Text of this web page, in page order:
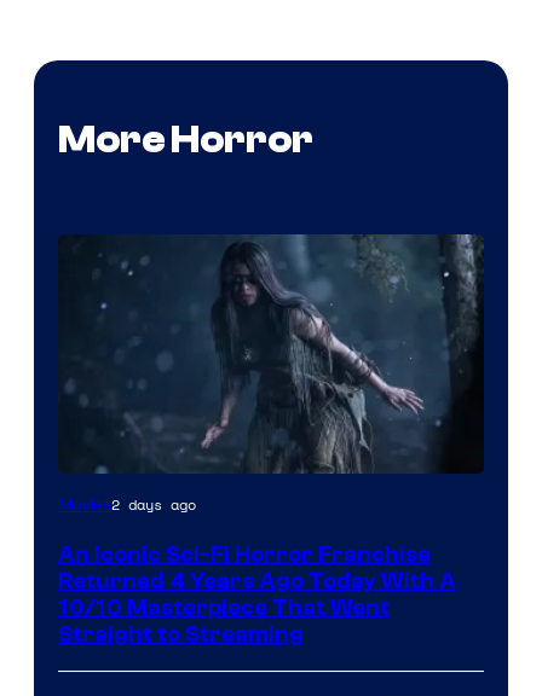
More Horror
Movies2 days ago
An Iconic Sci-Fi Horror Franchise
Returned 4 Years Ago Today With A
10/10 Masterpiece That Went
Straight to Streaming